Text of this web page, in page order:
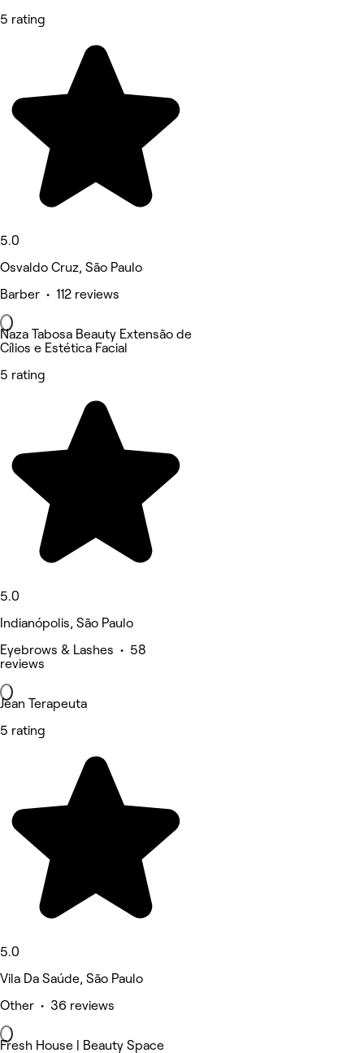
5 rating
5.0
Osvaldo Cruz, São Paulo
Barber • 112 reviews
Naza Tabosa Beauty Extensão de
Cílios e Estética Facial
5 rating
5.0
Indianópolis, São Paulo
Eyebrows & Lashes • 58
reviews
Jean Terapeuta
5 rating
5.0
Vila Da Saúde, São Paulo
Other • 36 reviews
Fresh House | Beauty Space